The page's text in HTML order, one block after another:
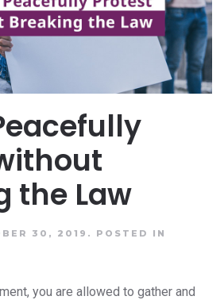
the Law
30, 2019. POSTED IN
you are allowed to gather and